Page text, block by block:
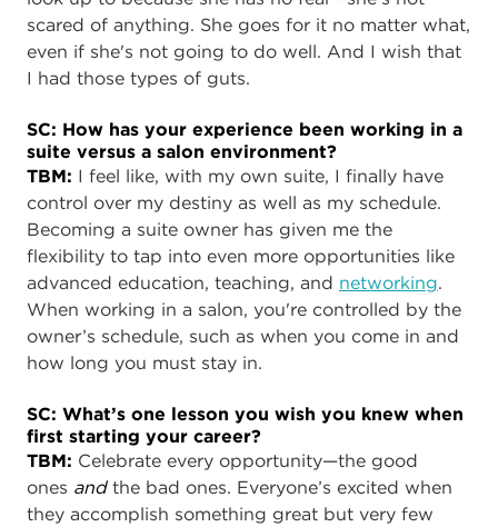
scared of anything. She goes for it no matter what,
even if she's not going to do well. And I wish that
I had those types of guts.
SC: How has your experience been working in a
suite versus a salon environment?
TBM: I feel like, with my own suite, I finally have
control over my destiny as well as my schedule.
Becoming a suite owner has given me the
flexibility to tap into even more opportunities like
advanced education, teaching, and networking.
When working in a salon, you're controlled by the
owner’s schedule, such as when you come in and
how long you must stay in.
SC: What’s one lesson you wish you knew when
first starting your career?
TBM: Celebrate every opportunity—the good
ones and the bad ones. Everyone’s excited when
they accomplish something great but very few